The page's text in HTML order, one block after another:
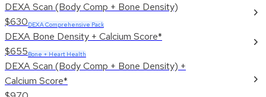
DEXA Scan (Body Comp + Bone Density)
$630DEXA Comprehensive Pack
DEXA Bone Density + Calcium Score*
$655Bone + Heart Health
DEXA Scan (Body Comp + Bone Density) +
Calcium Score*